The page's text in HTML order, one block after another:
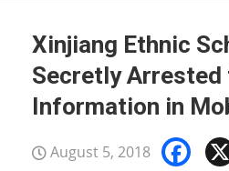
Xinjiang Ethnic
Secretly
Information in
August 5, 2018